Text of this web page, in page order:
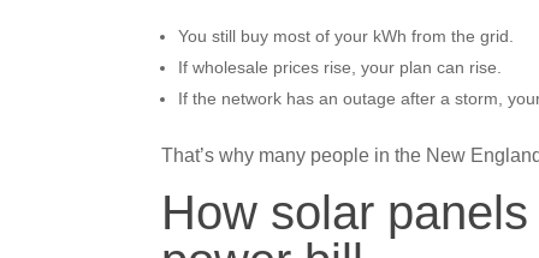
You still buy most of your kWh from the grid.
If wholesale prices rise, your plan can rise.
If the network has an outage after a storm,
That’s why many people in the New
How solar